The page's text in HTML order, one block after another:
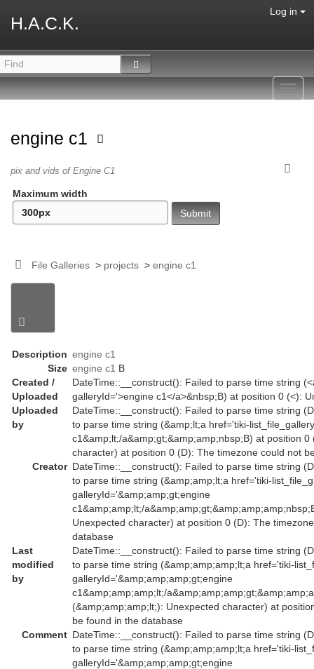
H.A.C.K.
Log in
engine c1
pix and vids of Engine C1
Maximum width
File Galleries> projects> engine c1
Description engine c1
Size engine c1 B
Created /
Uploaded
DateTime::__construct(): Failed to parse time string
galleryId='>engine c1</a>&nbsp;B) at position 0 (<):
Uploaded
by
DateTime::__construct(): Failed to parse time string
to parse time string (&amp;lt;a href='tiki-
c1&amp;lt;/a&amp;gt;&amp;amp;nbsp;B) at position
character) at position 0 (D): The timezone could not
Creator DateTime::__construct(): Failed to parse time string
to parse time string (&amp;amp;lt;a href='tiki-
galleryId='&amp;amp;gt;engine
c1&amp;amp;lt;/
Unexpected character) at position 0 (D): The
database
Last
modified
by
DateTime::__construct(): Failed to parse time string
to parse time string (&amp;amp;amp;lt;a href='tiki-
galleryId='&amp;amp;amp;gt;engine
c1&amp;amp;amp;lt;/
(&amp;amp;amp;lt;): Unexpected character) at
be found in the database
Comment DateTime::__construct(): Failed to parse time string
to parse time string (&amp;amp;amp;lt;a href='tiki-
galleryId='&amp;amp;amp;gt;engine